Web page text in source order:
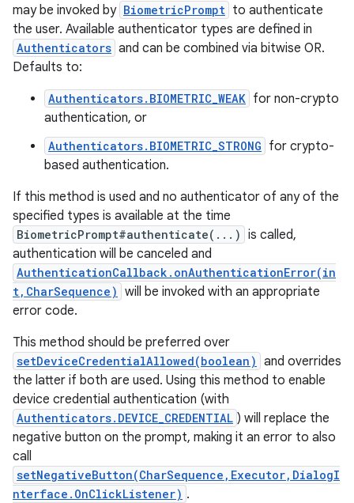
may be invoked by BiometricPrompt to authenticate
the user. Available authenticator types are defined in
Authenticators and can be combined via bitwise OR.
Defaults to:
Authenticators.BIOMETRIC_WEAK for non-crypto
authentication, or
Authenticators.BIOMETRIC_STRONG for crypto-
based authentication.
If this method is used and no authenticator of any of the
specified types is available at the time
BiometricPrompt#authenticate(...) is called,
authentication will be canceled and
AuthenticationCallback.onAuthenticationError(in
t,CharSequence) will be invoked with an appropriate
error code.
This method should be preferred over
setDeviceCredentialAllowed(boolean) and overrides
the latter if both are used. Using this method to enable
device credential authentication (with
Authenticators.DEVICE_CREDENTIAL ) will replace the
negative button on the prompt, making it an error to also
call
setNegativeButton(CharSequence,Executor,DialogI
nterface.OnClickListener) .